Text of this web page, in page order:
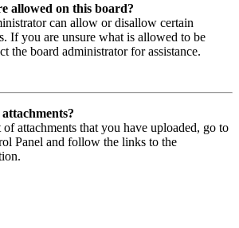
allowed on this board?
can allow or disallow certain
If you are unsure what is allowed to be
the board administrator for assistance.
attachments that you have uploaded, go to
Panel and follow the links to the